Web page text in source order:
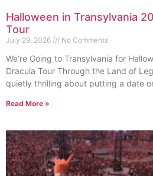
Halloween in Transylvania
Tour
July 29, 2026 No Comments
We’re Going to Transylvania for
Dracula Tour Through the Land of
quietly thrilling about putting a date
Read More »